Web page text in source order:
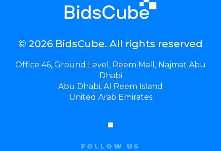
© 2026 BidsCube. All rights reserved
Office 46, Ground Level, Reem Mall, Najmat Abu
Dhabi
Abu Dhabi, Al Reem Island
United Arab Emirates
FOLLOW US